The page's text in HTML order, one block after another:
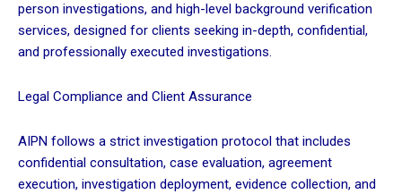
person investigations, and high-level background verification
services, designed for clients seeking in-depth, confidential,
and professionally executed investigations.
Legal Compliance and Client Assurance
AIPN follows a strict investigation protocol that includes
confidential consultation, case evaluation, agreement
execution, investigation deployment, evidence collection, and